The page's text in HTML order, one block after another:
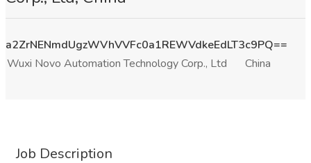
a2ZrNENmdUgzWVhVVFc0a1REWVdkeEdLT3c9PQ==
Wuxi Novo Automation Technology Corp., Ltd
China
Job Description